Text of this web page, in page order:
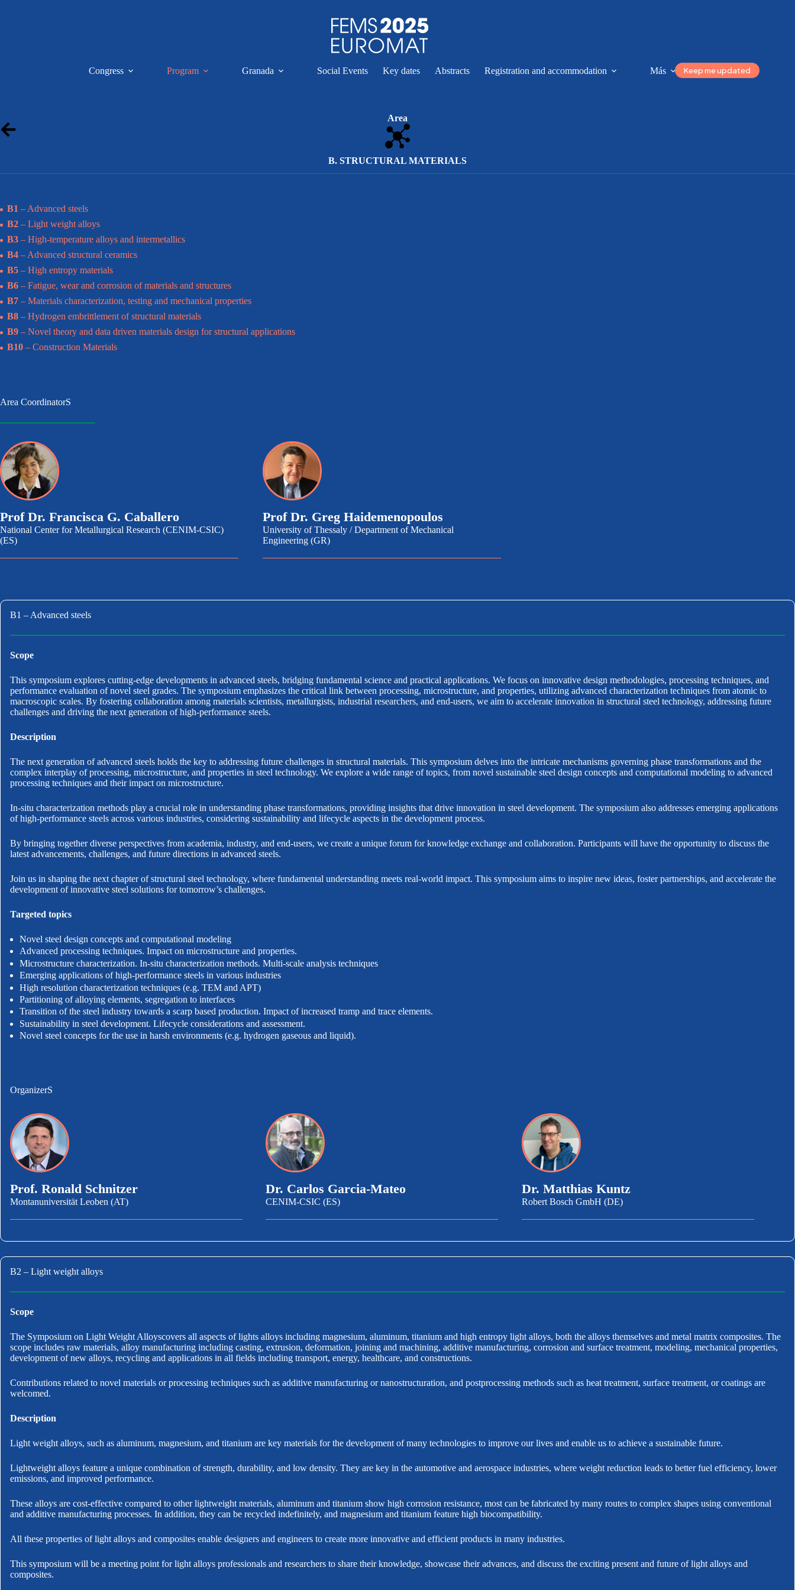
Congress Program Granada Social Events Key dates Abstracts Registration and accommodation Más Keep me updated
Area
B. STRUCTURAL MATERIALS
B1 – Advanced steels
B2 – Light weight alloys
B3 – High-temperature alloys and intermetallics
B4 – Advanced structural ceramics
B5 – High entropy materials
B6 – Fatigue, wear and corrosion of materials and structures
B7 – Materials characterization, testing and mechanical properties
B8 – Hydrogen embrittlement of structural materials
B9 – Novel theory and data driven materials design for structural applications
B10 – Construction Materials
Area CoordinatorS
Prof Dr. Francisca G. Caballero
National Center for Metallurgical Research (CENIM-CSIC)
(ES)
Prof Dr. Greg Haidemenopoulos
University of Thessaly / Department of Mechanical
Engineering (GR)
B1 – Advanced steels
Scope
This symposium explores cutting-edge developments in advanced steels, bridging fundamental science and practical applications. We focus on innovative design methodologies, processing techniques, and
performance evaluation of novel steel grades. The symposium emphasizes the critical link between processing, microstructure, and properties, utilizing advanced characterization techniques from atomic to
macroscopic scales. By fostering collaboration among materials scientists, metallurgists, industrial researchers, and end-users, we aim to accelerate innovation in structural steel technology, addressing future
challenges and driving the next generation of high-performance steels.
Description
The next generation of advanced steels holds the key to addressing future challenges in structural materials. This symposium delves into the intricate mechanisms governing phase transformations and the
complex interplay of processing, microstructure, and properties in steel technology. We explore a wide range of topics, from novel sustainable steel design concepts and computational modeling to advanced
processing techniques and their impact on microstructure.
In-situ characterization methods play a crucial role in understanding phase transformations, providing insights that drive innovation in steel development. The symposium also addresses emerging applications
of high-performance steels across various industries, considering sustainability and lifecycle aspects in the development process.
By bringing together diverse perspectives from academia, industry, and end-users, we create a unique forum for knowledge exchange and collaboration. Participants will have the opportunity to discuss the
latest advancements, challenges, and future directions in advanced steels.
Join us in shaping the next chapter of structural steel technology, where fundamental understanding meets real-world impact. This symposium aims to inspire new ideas, foster partnerships, and accelerate the
development of innovative steel solutions for tomorrow’s challenges.
Targeted topics
Novel steel design concepts and computational modeling
Advanced processing techniques. Impact on microstructure and properties.
Microstructure characterization. In-situ characterization methods. Multi-scale analysis techniques
Emerging applications of high-performance steels in various industries
High resolution characterization techniques (e.g. TEM and APT)
Partitioning of alloying elements, segregation to interfaces
Transition of the steel industry towards a scarp based production. Impact of increased tramp and trace elements.
Sustainability in steel development. Lifecycle considerations and assessment.
Novel steel concepts for the use in harsh environments (e.g. hydrogen gaseous and liquid).
OrganizerS
Prof. Ronald Schnitzer
Montanuniversität Leoben (AT)
Dr. Carlos Garcia-Mateo
CENIM-CSIC (ES)
Dr. Matthias Kuntz
Robert Bosch GmbH (DE)
B2 – Light weight alloys
Scope
The Symposium on Light Weight Alloyscovers all aspects of lights alloys including magnesium, aluminum, titanium and high entropy light alloys, both the alloys themselves and metal matrix composites. The
scope includes raw materials, alloy manufacturing including casting, extrusion, deformation, joining and machining, additive manufacturing, corrosion and surface treatment, modeling, mechanical properties,
development of new alloys, recycling and applications in all fields including transport, energy, healthcare, and constructions.
Contributions related to novel materials or processing techniques such as additive manufacturing or nanostructuration, and postprocessing methods such as heat treatment, surface treatment, or coatings are
welcomed.
Description
Light weight alloys, such as aluminum, magnesium, and titanium are key materials for the development of many technologies to improve our lives and enable us to achieve a sustainable future.
Lightweight alloys feature a unique combination of strength, durability, and low density. They are key in the automotive and aerospace industries, where weight reduction leads to better fuel efficiency, lower
emissions, and improved performance.
These alloys are cost-effective compared to other lightweight materials, aluminum and titanium show high corrosion resistance, most can be fabricated by many routes to complex shapes using conventional
and additive manufacturing processes. In addition, they can be recycled indefinitely, and magnesium and titanium feature high biocompatibility.
All these properties of light alloys and composites enable designers and engineers to create more innovative and efficient products in many industries.
This symposium will be a meeting point for light alloys professionals and researchers to share their knowledge, showcase their advances, and discuss the exciting present and future of light alloys and
composites.